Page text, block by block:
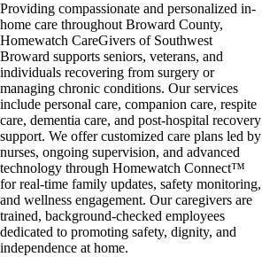
Providing compassionate and personalized in-
home care throughout Broward County,
Homewatch CareGivers of Southwest
Broward supports seniors, veterans, and
individuals recovering from surgery or
managing chronic conditions. Our services
include personal care, companion care, respite
care, dementia care, and post-hospital recovery
support. We offer customized care plans led by
nurses, ongoing supervision, and advanced
technology through Homewatch Connect™
for real-time family updates, safety monitoring,
and wellness engagement. Our caregivers are
trained, background-checked employees
dedicated to promoting safety, dignity, and
independence at home.